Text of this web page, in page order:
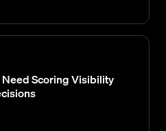
Scoring Visibility